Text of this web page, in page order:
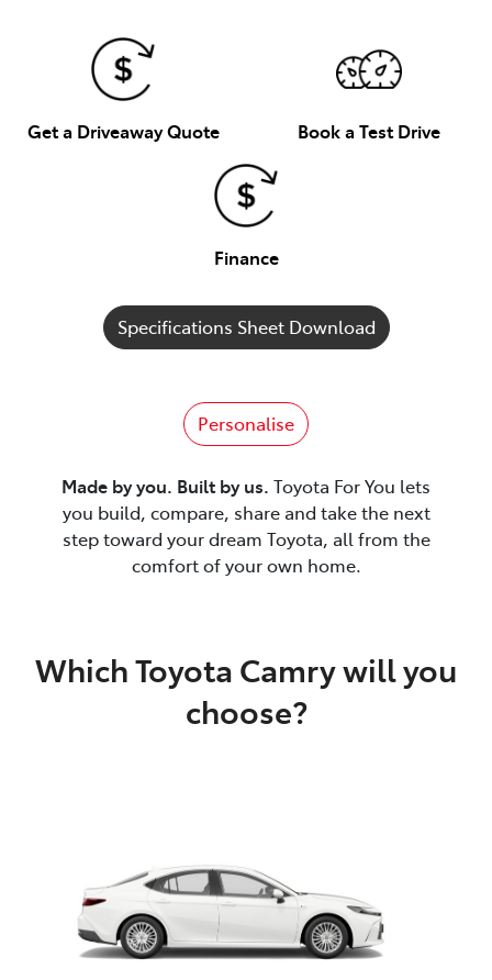
Get a Driveaway Quote Book a Test Drive
Finance
Specifications Sheet Download
Personalise
Made by you. Built by us. Toyota For You lets
you build, compare, share and take the next
step toward your dream Toyota, all from the
comfort of your own home.
Which Toyota Camry will you
choose?